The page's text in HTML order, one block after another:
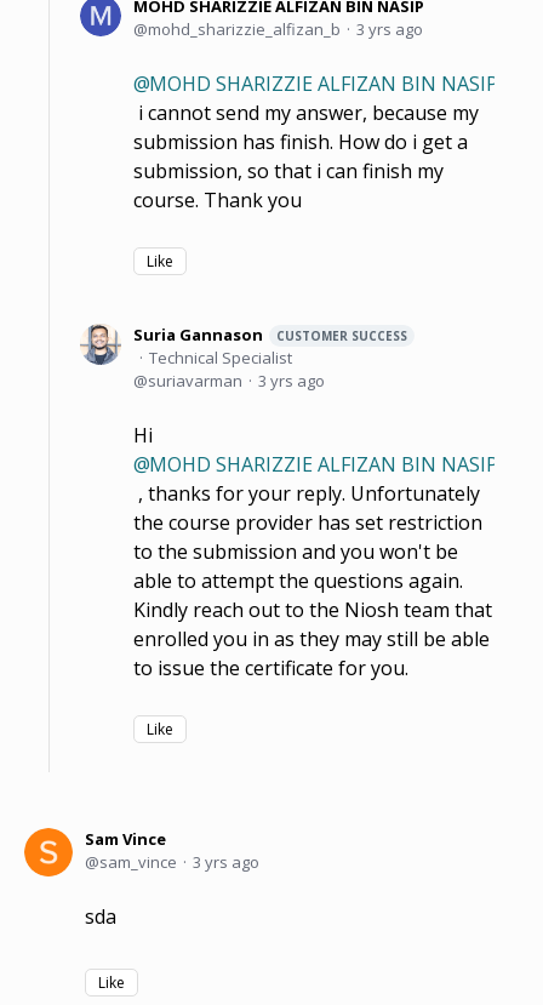
MOHD SHARIZZIE ALFIZAN BIN NASIP
mohd_sharizzie_alfizan_b
3 yrs ago
MOHD SHARIZZIE ALFIZAN BIN NASIP
i cannot send my answer, because my
submission has finish. How do i get a
submission, so that i can finish my
course. Thank you
Like
Suria Gannason CUSTOMER SUCCESS
Technical Specialist
suriavarman
3 yrs ago
Hi
MOHD SHARIZZIE ALFIZAN BIN NASIP
, thanks for your reply. Unfortunately
the course provider has set restriction
to the submission and you won't be
able to attempt the questions again.
Kindly reach out to the Niosh team that
enrolled you in as they may still be able
to issue the certificate for you.
Like
Sam Vince
sam_vince
3 yrs ago
sda
Like